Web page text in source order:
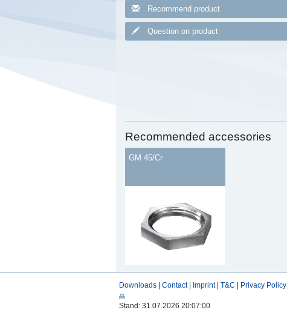
Recommend product
Question on product
Recommended accessories
GM 45/Cr
Downloads Contact| Imprint| T&C Privacy Policy
Stand: 31.07.2026 20:07:00